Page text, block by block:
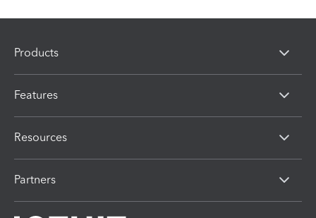
Products
Features
Resources
Partners